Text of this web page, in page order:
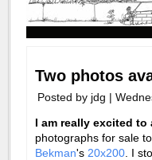
Two photos
Posted by jdg |
I am really excited to
photographs for sale
Bekman's 20x200 . I